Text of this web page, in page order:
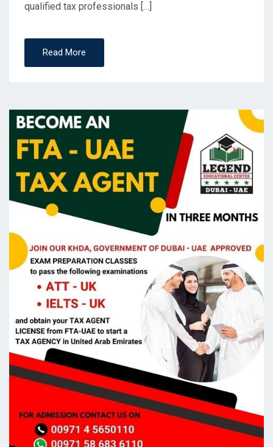
qualified tax professionals […]
Read More